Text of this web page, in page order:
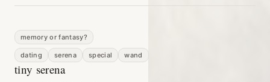
memory or fantasy?
dating serena special wand
tiny serena